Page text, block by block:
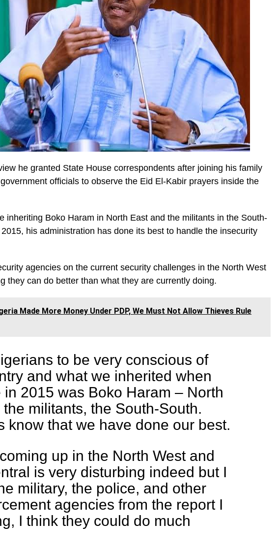
he granted State House correspondents after joining his family
officials to observe the Eid El-Kabir prayers inside the
inheriting Boko Haram in North East and the militants in the South-
his administration has done its best to handle the insecurity
agencies on the current security challenges in the North West
they can do better than what they are currently doing.
Made More Money Under PDP, We Must Not Allow Thieves Rule
to be very conscious of
and what we inherited when
in 2015 was Boko Haram – North
the militants, the South-South.
know that we have done our best.
up in the North West and
is very disturbing indeed but I
military, the police, and other
agencies from the report I
I think they could do much